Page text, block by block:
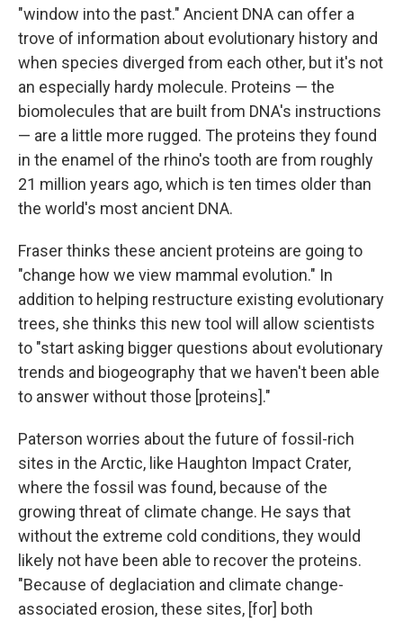
"window into the past." Ancient DNA can offer a
trove of information about evolutionary history and
when species diverged from each other, but it's not
an especially hardy molecule. Proteins — the
biomolecules that are built from DNA's instructions
— are a little more rugged. The proteins they found
in the enamel of the rhino's tooth are from roughly
21 million years ago, which is ten times older than
the world's most ancient DNA.
Fraser thinks these ancient proteins are going to
"change how we view mammal evolution." In
addition to helping restructure existing evolutionary
trees, she thinks this new tool will allow scientists
to "start asking bigger questions about evolutionary
trends and biogeography that we haven't been able
to answer without those [proteins]."
Paterson worries about the future of fossil-rich
sites in the Arctic, like Haughton Impact Crater,
where the fossil was found, because of the
growing threat of climate change. He says that
without the extreme cold conditions, they would
likely not have been able to recover the proteins.
"Because of deglaciation and climate change-
associated erosion, these sites, [for] both